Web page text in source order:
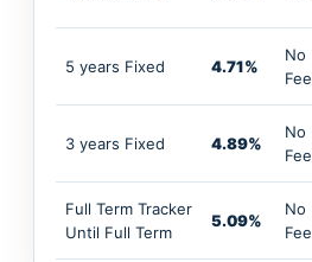
5 years Fixed 4.71%
No
Fee
3 years Fixed 4.89%
No
Fee
Full Term Tracker
Until Full Term
5.09%
No
Fee